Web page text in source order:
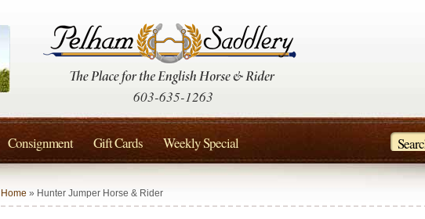
Home » Hunter Jumper Horse & Rider
603-635-1263
Consignment Gift Cards Weekly Special